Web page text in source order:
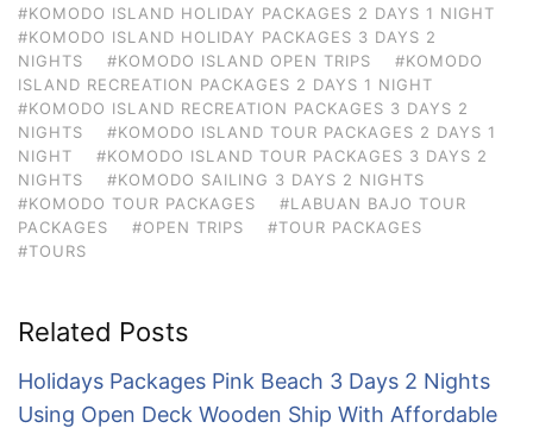
#KOMODO ISLAND HOLIDAY PACKAGES 2 DAYS 1 NIGHT
#KOMODO ISLAND HOLIDAY PACKAGES 3 DAYS 2
NIGHTS
#KOMODO ISLAND OPEN TRIPS
#KOMODO
ISLAND RECREATION PACKAGES 2 DAYS 1 NIGHT
#KOMODO ISLAND RECREATION PACKAGES 3 DAYS 2
NIGHTS
#KOMODO ISLAND TOUR PACKAGES 2 DAYS 1
NIGHT
#KOMODO ISLAND TOUR PACKAGES 3 DAYS 2
NIGHTS
#KOMODO SAILING 3 DAYS 2 NIGHTS
#KOMODO TOUR PACKAGES
#LABUAN BAJO TOUR
PACKAGES
#OPEN TRIPS
#TOUR PACKAGES
#TOURS
Related Posts
Holidays Packages Pink Beach 3 Days 2 Nights
Using Open Deck Wooden Ship With Affordable